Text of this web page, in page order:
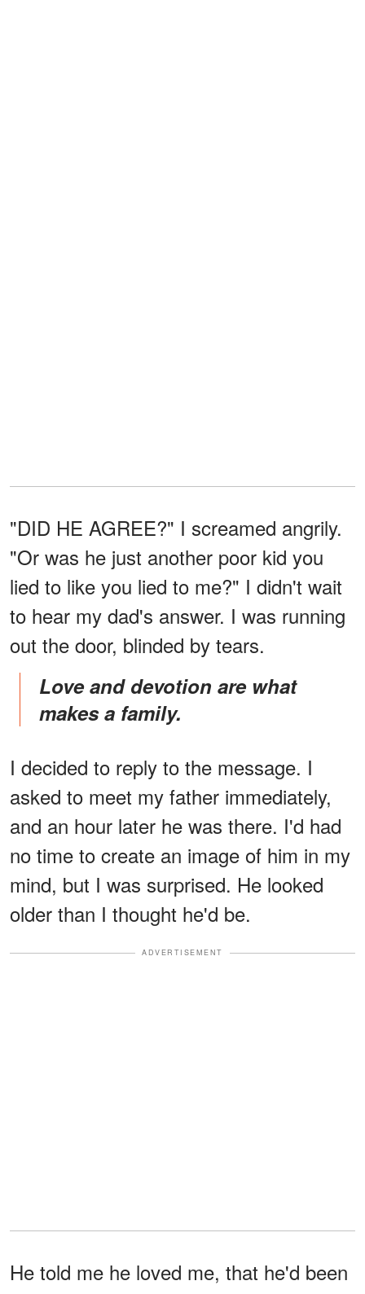
"DID HE AGREE?" I screamed angrily.
"Or was he just another poor kid you
lied to like you lied to me?" I didn't wait
to hear my dad's answer. I was running
out the door, blinded by tears.
Love and devotion are what
makes a family.
I decided to reply to the message. I
asked to meet my father immediately,
and an hour later he was there. I'd had
no time to create an image of him in my
mind, but I was surprised. He looked
older than I thought he'd be.
ADVERTISEMENT
He told me he loved me, that he'd been